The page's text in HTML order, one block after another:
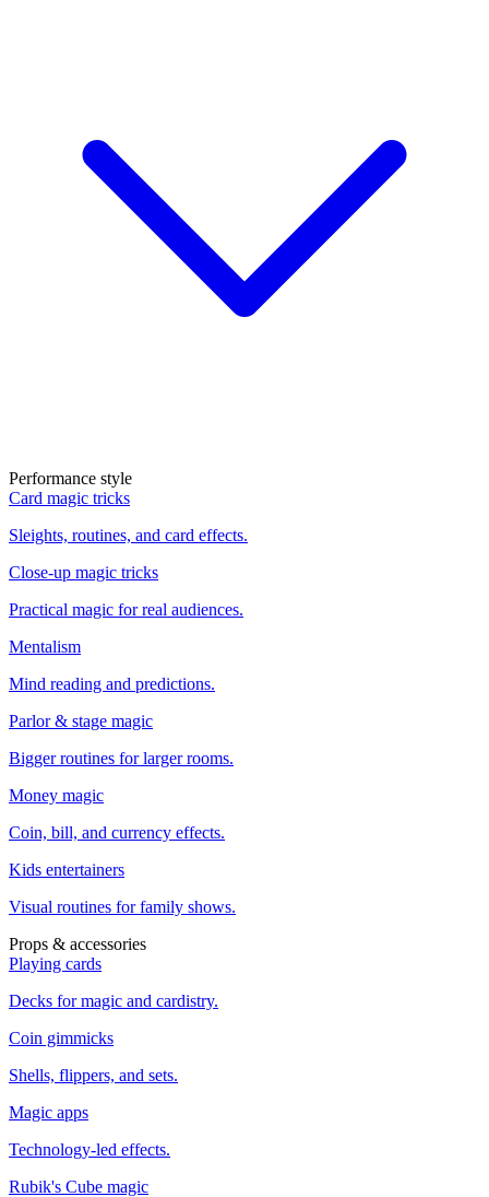
Performance style
Card magic tricks
Sleights, routines, and card effects.
Close-up magic tricks
Practical magic for real audiences.
Mentalism
Mind reading and predictions.
Parlor & stage magic
Bigger routines for larger rooms.
Money magic
Coin, bill, and currency effects.
Kids entertainers
Visual routines for family shows.
Props & accessories
Playing cards
Decks for magic and cardistry.
Coin gimmicks
Shells, flippers, and sets.
Magic apps
Technology-led effects.
Rubik's Cube magic